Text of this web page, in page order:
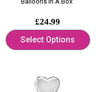
£24.99
Select Options